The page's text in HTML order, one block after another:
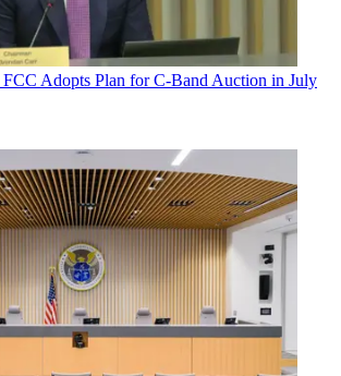
FCC Adopts Plan for C-Band Auction in July